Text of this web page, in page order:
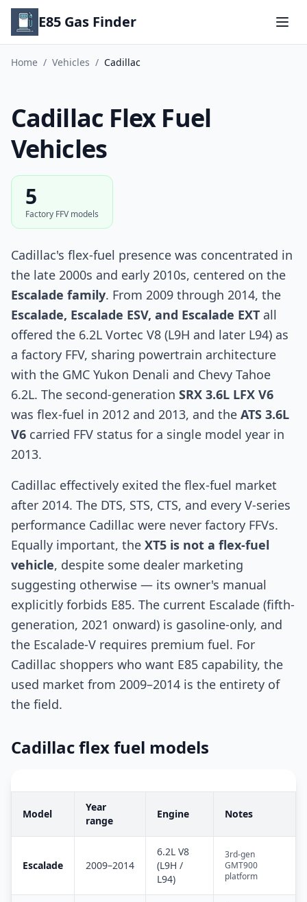
E85 Gas Finder
Home / Vehicles / Cadillac
Cadillac Flex Fuel
Vehicles
5
Factory FFV models
Cadillac's flex-fuel presence was concentrated in
the late 2000s and early 2010s, centered on the
Escalade family. From 2009 through 2014, the
Escalade, Escalade ESV, and Escalade EXT all
offered the 6.2L Vortec V8 (L9H and later L94) as
a factory FFV, sharing powertrain architecture
with the GMC Yukon Denali and Chevy Tahoe
6.2L. The second-generation SRX 3.6L LFX V6
was flex-fuel in 2012 and 2013, and the ATS 3.6L
V6 carried FFV status for a single model year in
2013.
Cadillac effectively exited the flex-fuel market
after 2014. The DTS, STS, CTS, and every V-series
performance Cadillac were never factory FFVs.
Equally important, the XT5 is not a flex-fuel
vehicle, despite some dealer marketing
suggesting otherwise — its owner's manual
explicitly forbids E85. The current Escalade (fifth-
generation, 2021 onward) is gasoline-only, and
the Escalade-V requires premium fuel. For
Cadillac shoppers who want E85 capability, the
used market from 2009–2014 is the entirety of
the field.
Cadillac flex fuel models
Model
Year
range
Engine Notes
Escalade 2009–2014
6.2L V8
(L9H /
L94)
3rd-gen
GMT900
platform